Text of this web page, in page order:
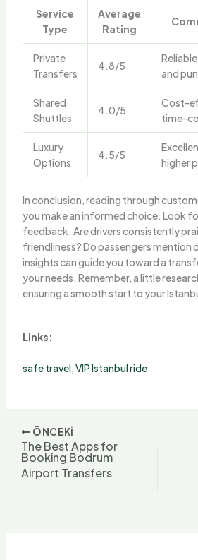
Service
Type
Average
Rating
Private
Transfers
4.8/5
and
Shared
Shuttles
4.0/5
Cost-
time-
Luxury
Options
4.5/5
higher
In conclusion, reading through
you make an informed choice. Look
feedback. Are drivers consistently
friendliness? Do passengers mention
insights can guide you toward a
your needs. Remember, a little
ensuring a smooth start to your
Links:
safe travel,VIP Istanbul ride
ÖNCEKI
The Best Apps for
Booking Bodrum
Airport Transfers